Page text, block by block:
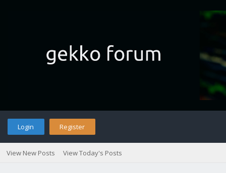
Login Register
View New Posts View Today's Posts